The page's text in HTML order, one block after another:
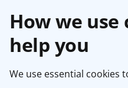
How we use
help you
We use essential cookies